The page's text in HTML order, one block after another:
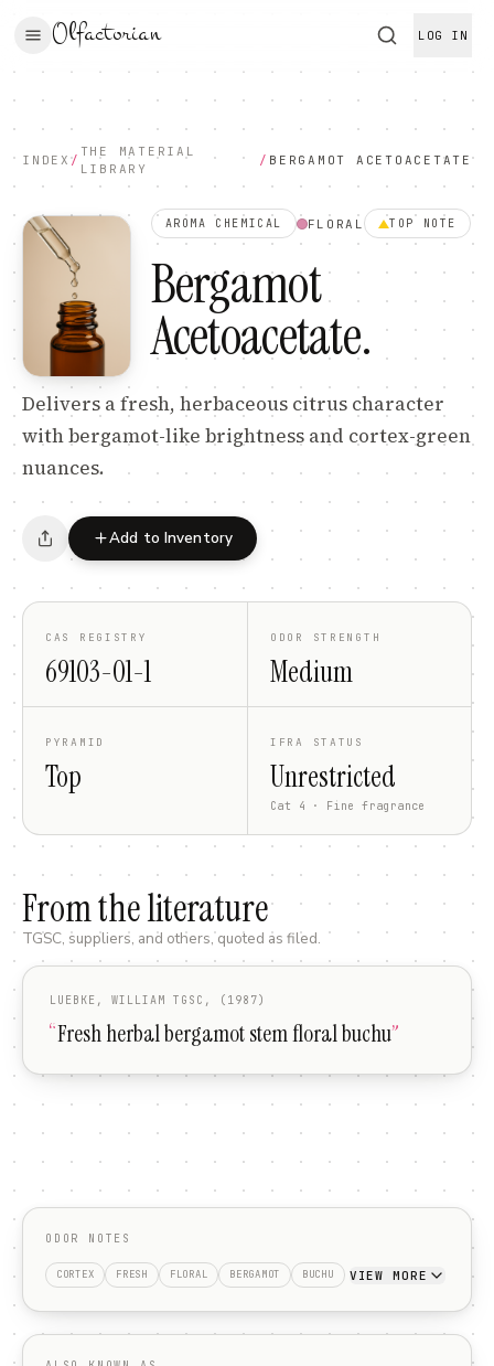
Olfactorian LOG IN
INDEX /
THE MATERIAL
LIBRARY
/ BERGAMOT ACETOACETATE
AROMA CHEMICAL FLORAL TOP NOTE
Bergamot
Acetoacetate.
Delivers a fresh, herbaceous citrus character
with bergamot-like brightness and cortex-green
nuances.
Add to Inventory
CAS REGISTRY
69103-01-1
ODOR STRENGTH
Medium
PYRAMID
Top
IFRA STATUS
Unrestricted
Cat 4 · Fine fragrance
From the literature
TGSC, suppliers, and others, quoted as filed.
LUEBKE, WILLIAM TGSC, (1987)
“Fresh herbal bergamot stem floral buchu”
ODOR NOTES
CORTEX FRESH FLORAL BERGAMOT BUCHU VIEW MORE